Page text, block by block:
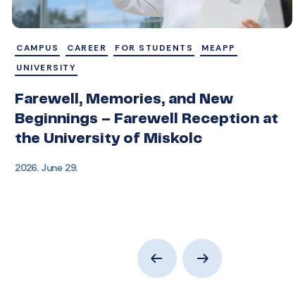
CAMPUS CAREER FOR STUDENTS
MEAPP
UNIVERSITY
Farewell, Memories, and New
Beginnings – Farewell Reception at
the University of Miskolc
2026. June 29.